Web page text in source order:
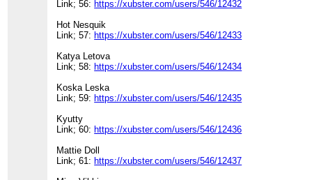
Link; 56: https://xubster.com/users/546/12432
Hot Nesquik
Link; 57: https://xubster.com/users/546/12433
Katya Letova
Link; 58: https://xubster.com/users/546/12434
Koska Leska
Link; 59: https://xubster.com/users/546/12435
Kyutty
Link; 60: https://xubster.com/users/546/12436
Mattie Doll
Link; 61: https://xubster.com/users/546/12437